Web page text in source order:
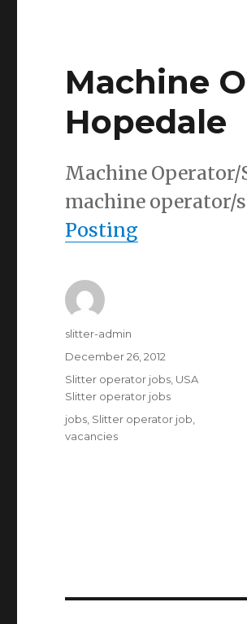
Machine
Hopedale
Machine
machine operator/
Posting
Author
slitter-admin
Posted
on
December 26, 2012
Categories
Slitter operator jobs USA
Slitter operator jobs
Tags
jobs Slitter operator job
vacancies